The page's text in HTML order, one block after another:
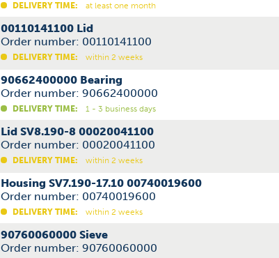
DELIVERY TIME: at least one month
00110141100 Lid
Order number: 00110141100
DELIVERY TIME: within 2 weeks
90662400000 Bearing
Order number: 90662400000
DELIVERY TIME: 1 - 3 business days
Lid SV8.190-8 00020041100
Order number: 00020041100
DELIVERY TIME: within 2 weeks
Housing SV7.190-17.10 00740019600
Order number: 00740019600
DELIVERY TIME: within 2 weeks
90760060000 Sieve
Order number: 90760060000